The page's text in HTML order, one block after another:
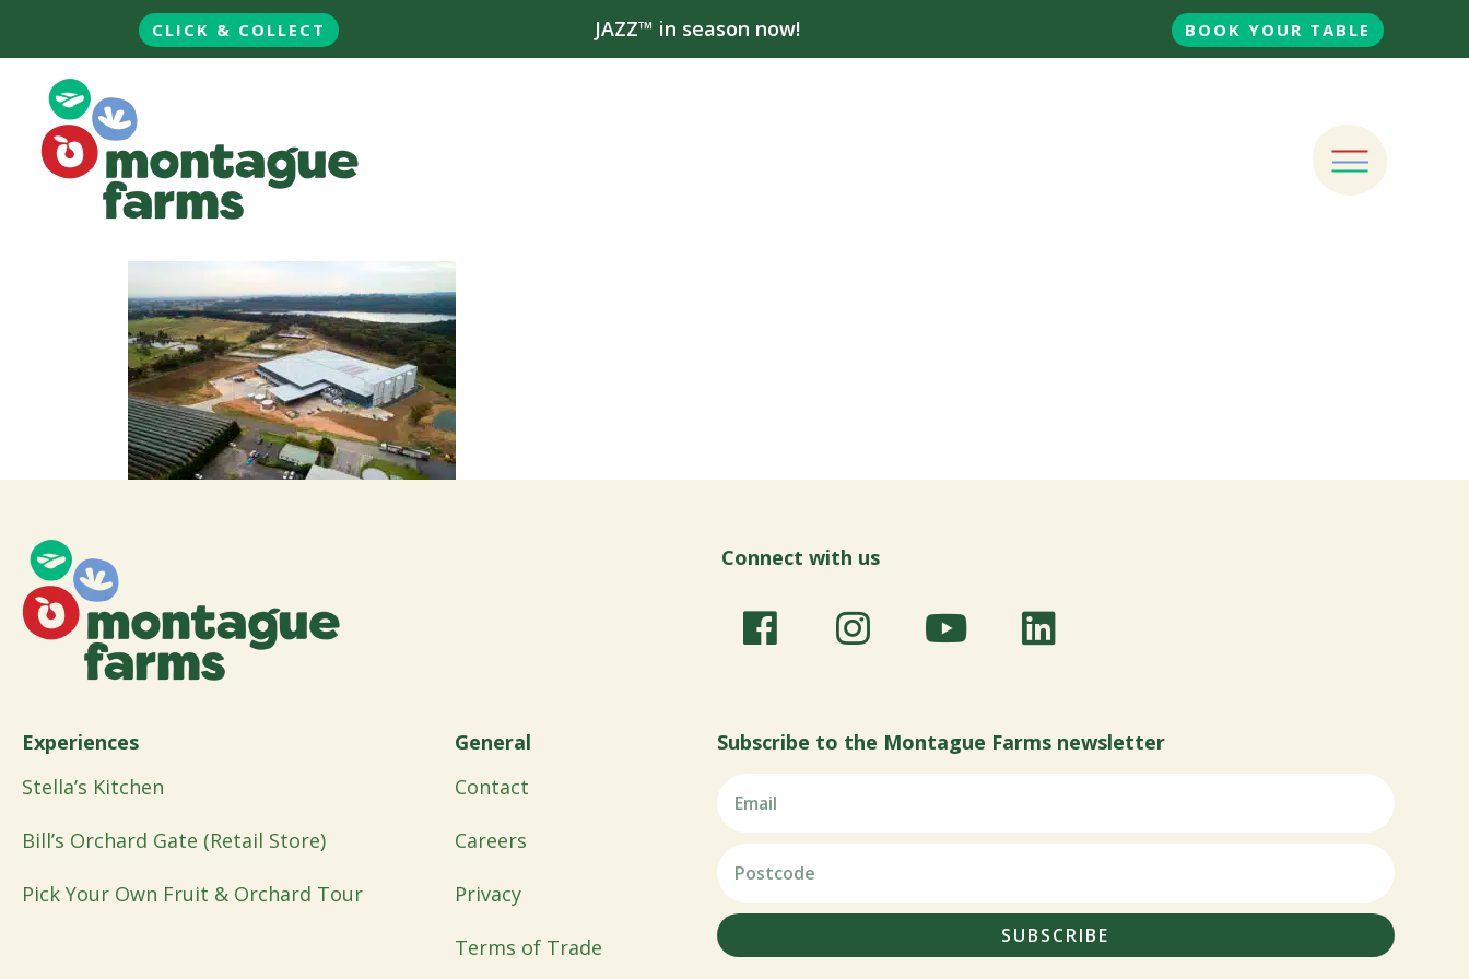
CLICK & COLLECT JAZZ™ in season now! BOOK YOUR TABLE
Connect with us
Experiences
Stella’s Kitchen
Bill’s Orchard Gate (Retail Store)
Pick Your Own Fruit & Orchard Tour
General
Contact
Careers
Privacy
Terms of Trade
Subscribe to the Montague Farms newsletter
SUBSCRIBE